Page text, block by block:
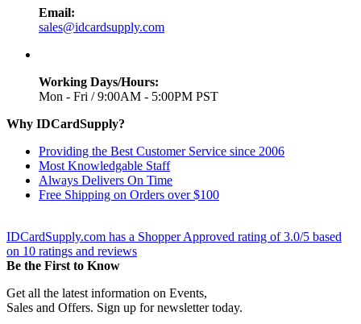
Email:
sales@idcardsupply.com
Working Days/Hours:
Mon - Fri / 9:00AM - 5:00PM PST
Why IDCardSupply?
Providing the Best Customer Service since 2006
Most Knowledgable Staff
Always Delivers On Time
Free Shipping on Orders over $100
IDCardSupply.com has a Shopper Approved rating of3.0/5 based
on 10 ratings and reviews
Be the First to Know
Get all the latest information on Events,
Sales and Offers. Sign up for newsletter today.